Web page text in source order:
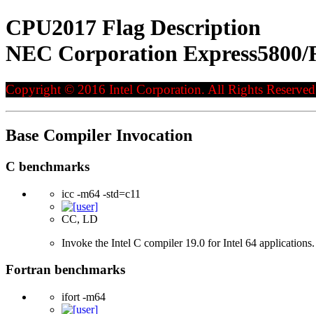
CPU2017 Flag Description
NEC Corporation
Copyright © 2016 Intel Corporation. All Rights
Base Compiler Invocation
C benchmarks
icc -m64 -std=c11
CC, LD
Invoke the Intel C compiler 19.0 for Intel 64
Fortran benchmarks
ifort -m64